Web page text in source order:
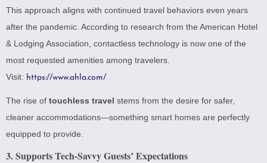
This approach aligns with continued travel behaviors even years
after the pandemic. According to research from the American Hotel
& Lodging Association, contactless technology is now one of the
most requested amenities among travelers.
Visit: https://www.ahla.com/
The rise of touchless travel stems from the desire for safer,
cleaner accommodations—something smart homes are perfectly
equipped to provide.
3. Supports Tech-Savvy Guests’ Expectations